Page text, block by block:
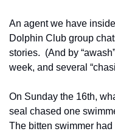
An agent we have
Dolphin Club group
stories.  (And by
week, and several
On Sunday the 16th,
seal chased one
The bitten swimmer